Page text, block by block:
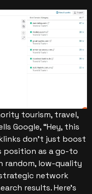
tourism, travel,
Google, “Hey, this
don’t just boost
position as a go-to
random, low-quality
network
results.Here’s